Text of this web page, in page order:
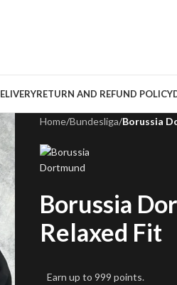
RETURN AND REFUND POLICY
Home/Bundesliga/Borussia
Borussia
Relaxed Fit
Earn up to 999 points.